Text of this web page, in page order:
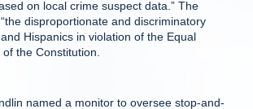
on local crime suspect data.” The
disproportionate and discriminatory
Hispanics in violation of the Equal
the Constitution.
named a monitor to oversee stop-and-